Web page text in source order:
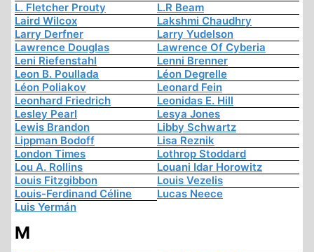
L. Fletcher Prouty
L.R Beam
Laird Wilcox
Lakshmi Chaudhry
Larry Derfner
Larry Yudelson
Lawrence Douglas
Lawrence Of Cyberia
Leni Riefenstahl
Lenni Brenner
Leon B. Poullada
Léon Degrelle
Léon Poliakov
Leonard Fein
Leonhard Friedrich
Leonidas E. Hill
Lesley Pearl
Lesya Jones
Lewis Brandon
Libby Schwartz
Lippman Bodoff
Lisa Reznik
London Times
Lothrop Stoddard
Lou A. Rollins
Louani Idar Horowitz
Louis Fitzgibbon
Louis Vezelis
Louis-Ferdinand Céline
Lucas Neece
Luis Yermán
M